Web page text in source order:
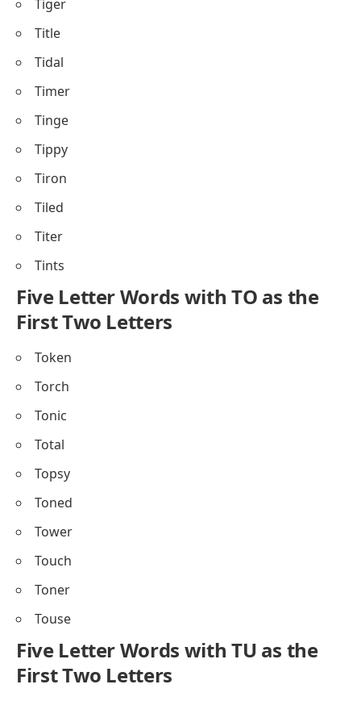
Tiger
Title
Tidal
Timer
Tinge
Tippy
Tiron
Tiled
Titer
Tints
Five Letter Words with TO as the
First Two Letters
Token
Torch
Tonic
Total
Topsy
Toned
Tower
Touch
Toner
Touse
Five Letter Words with TU as the
First Two Letters